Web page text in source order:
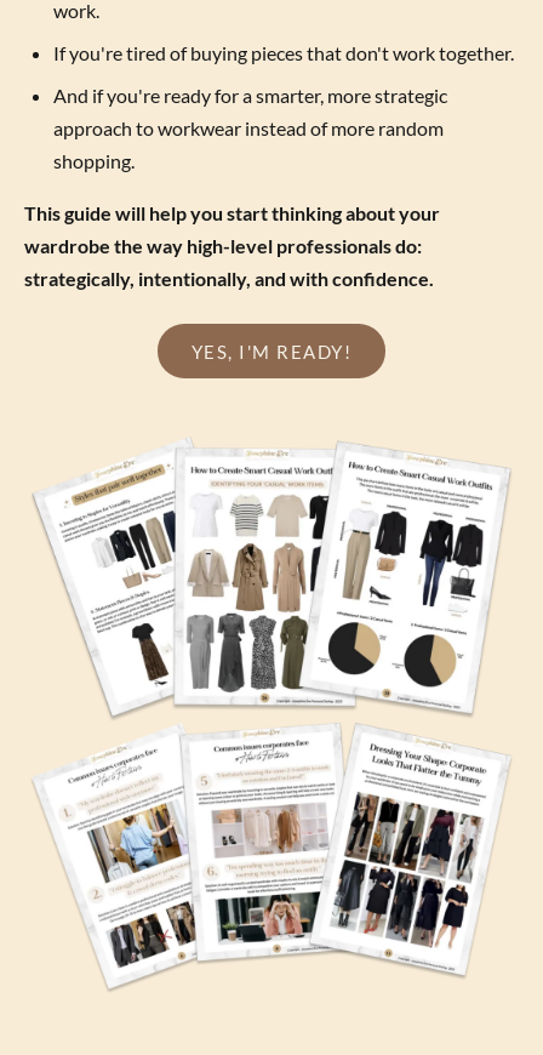
work.
If you're tired of buying pieces that don't work together.
And if you're ready for a smarter, more strategic
approach to workwear instead of more random
shopping.
This guide will help you start thinking about your
wardrobe the way high-level professionals do:
strategically, intentionally, and with confidence.
YES, I'M READY!